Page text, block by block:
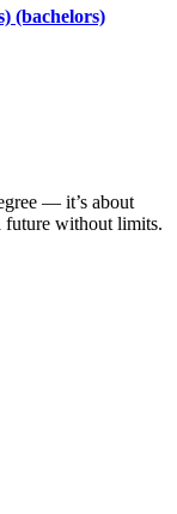
(bachelors)
— it’s about
future without limits.